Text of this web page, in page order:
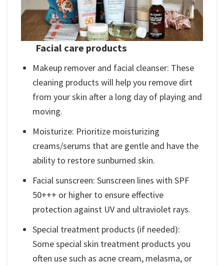
Facial care products
Makeup remover and facial cleanser: These
cleaning products will help you remove dirt
from your skin after a long day of playing and
moving.
Moisturize: Prioritize moisturizing
creams/serums that are gentle and have the
ability to restore sunburned skin.
Facial sunscreen: Sunscreen lines with SPF
50+++ or higher to ensure effective
protection against UV and ultraviolet rays.
Special treatment products (if needed):
Some special skin treatment products you
often use such as acne cream, melasma, or